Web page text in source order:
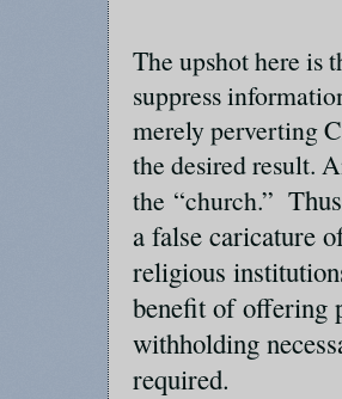
The upshot here is
suppress
merely perverting
the desired result.
the “church.”
a false caricature
religious
benefit of offering
withholding
required.